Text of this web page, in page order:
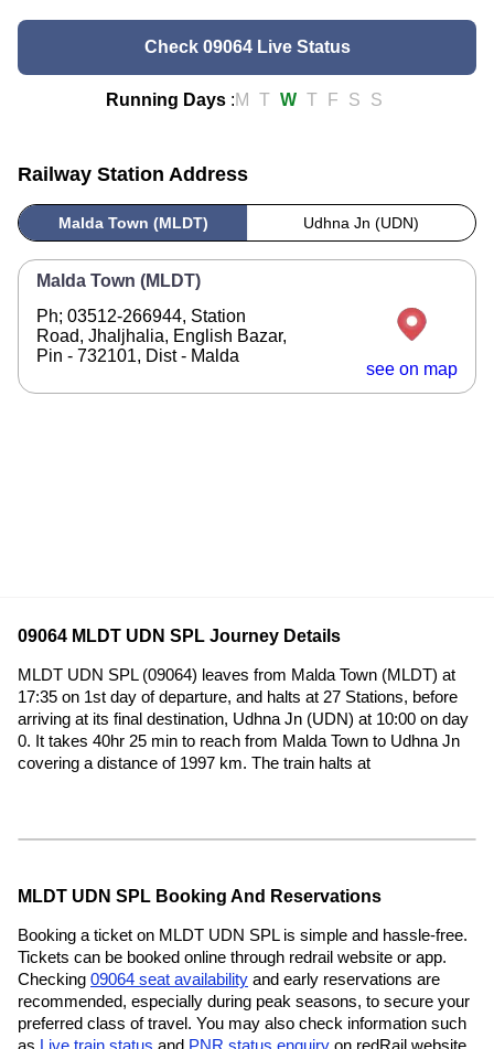
Check 09064 Live Status
Running Days :M T W T F S S
Railway Station Address
Malda Town (MLDT) Udhna Jn (UDN)
Malda Town (MLDT)
Ph; 03512-266944, Station
Road, Jhaljhalia, English Bazar,
Pin - 732101, Dist - Malda
see on map
09064 MLDT UDN SPL Journey Details
MLDT UDN SPL (09064) leaves from Malda Town (MLDT) at
17:35 on 1st day of departure, and halts at 27 Stations, before
arriving at its final destination, Udhna Jn (UDN) at 10:00 on day
0. It takes 40hr 25 min to reach from Malda Town to Udhna Jn
covering a distance of 1997 km. The train halts at
MLDT UDN SPL Booking And Reservations
Booking a ticket on MLDT UDN SPL is simple and hassle-free.
Tickets can be booked online through redrail website or app.
Checking 09064 seat availability and early reservations are
recommended, especially during peak seasons, to secure your
preferred class of travel. You may also check information such
as Live train status and PNR status enquiry on redRail website